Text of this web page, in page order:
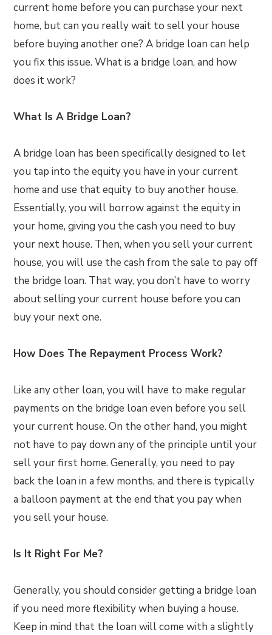
current home before you can purchase your next
home, but can you really wait to sell your house
before buying another one? A bridge loan can help
you fix this issue. What is a bridge loan, and how
does it work?
What Is A Bridge Loan?
A bridge loan has been specifically designed to let
you tap into the equity you have in your current
home and use that equity to buy another house.
Essentially, you will borrow against the equity in
your home, giving you the cash you need to buy
your next house. Then, when you sell your current
house, you will use the cash from the sale to pay off
the bridge loan. That way, you don’t have to worry
about selling your current house before you can
buy your next one.
How Does The Repayment Process Work?
Like any other loan, you will have to make regular
payments on the bridge loan even before you sell
your current house. On the other hand, you might
not have to pay down any of the principle until your
sell your first home. Generally, you need to pay
back the loan in a few months, and there is typically
a balloon payment at the end that you pay when
you sell your house.
Is It Right For Me?
Generally, you should consider getting a bridge loan
if you need more flexibility when buying a house.
Keep in mind that the loan will come with a slightly